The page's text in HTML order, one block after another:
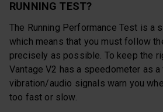
RUNNING TEST?
The Running Performance Test is a
which means that you must follow
precisely as possible. To keep the
Vantage V2 has a speedometer as
vibration/audio signals warn you
too fast or slow.